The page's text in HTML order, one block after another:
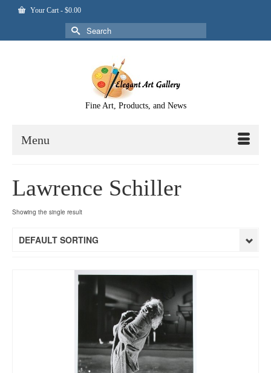
Your Cart - $0.00
Search
for:
Fine Art, Products, and News
Menu
Lawrence Schiller
Showing the single result
DEFAULT SORTING